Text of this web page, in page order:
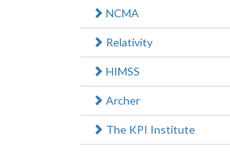
NCMA
Relativity
HIMSS
Archer
The KPI Institute